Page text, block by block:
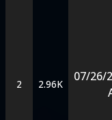
2 2.96K
07/26/